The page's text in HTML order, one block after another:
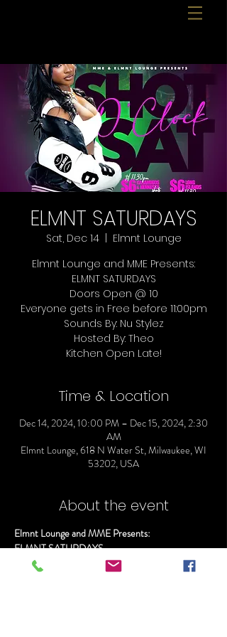
ELMNT SATURDAYS
Sat, Dec 14
  |
Elmnt Lounge
Elmnt Lounge and MME Presents:
ELMNT SATURDAYS
Doors Open @ 10
Everyone gets in Free before 11:00pm
Sounds By: Nu Stylez
Hosted By: Theo
Time & Location
Dec 14, 2024, 10:00 PM – Dec 15, 2024, 2:30
AM
Elmnt Lounge, 618 N Water St, Milwaukee, WI
53202, USA
About the event
Elmnt Lounge and MME Presents:
ELMNT SATURDAYS
Doors Open @ 10